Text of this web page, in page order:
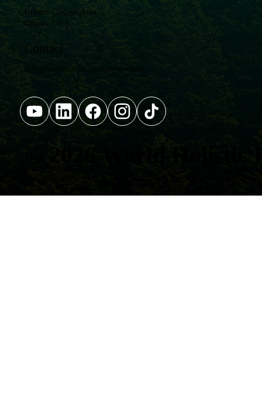
© 2026 World Holistic
Greater Chicago Area
Illinois, USA
Contact
info@worldholistichealthcenter.com